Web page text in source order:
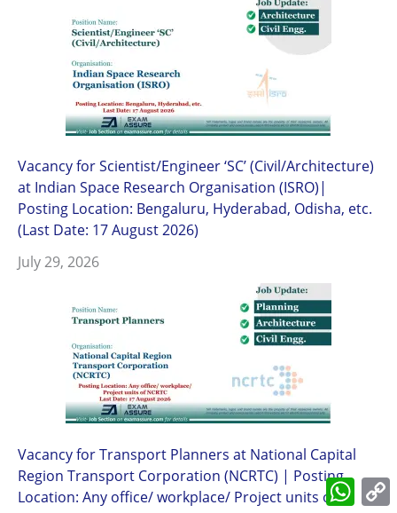
Vacancy for Scientist/Engineer ‘SC’ (Civil/Architecture)
at Indian Space Research Organisation (ISRO)|
Posting Location: Bengaluru, Hyderabad, Odisha, etc.
(Last Date: 17 August 2026)
July 29, 2026
Vacancy for Transport Planners at National Capital
Region Transport Corporation (NCRTC) | Posting
Location: Any office/ workplace/ Project units of